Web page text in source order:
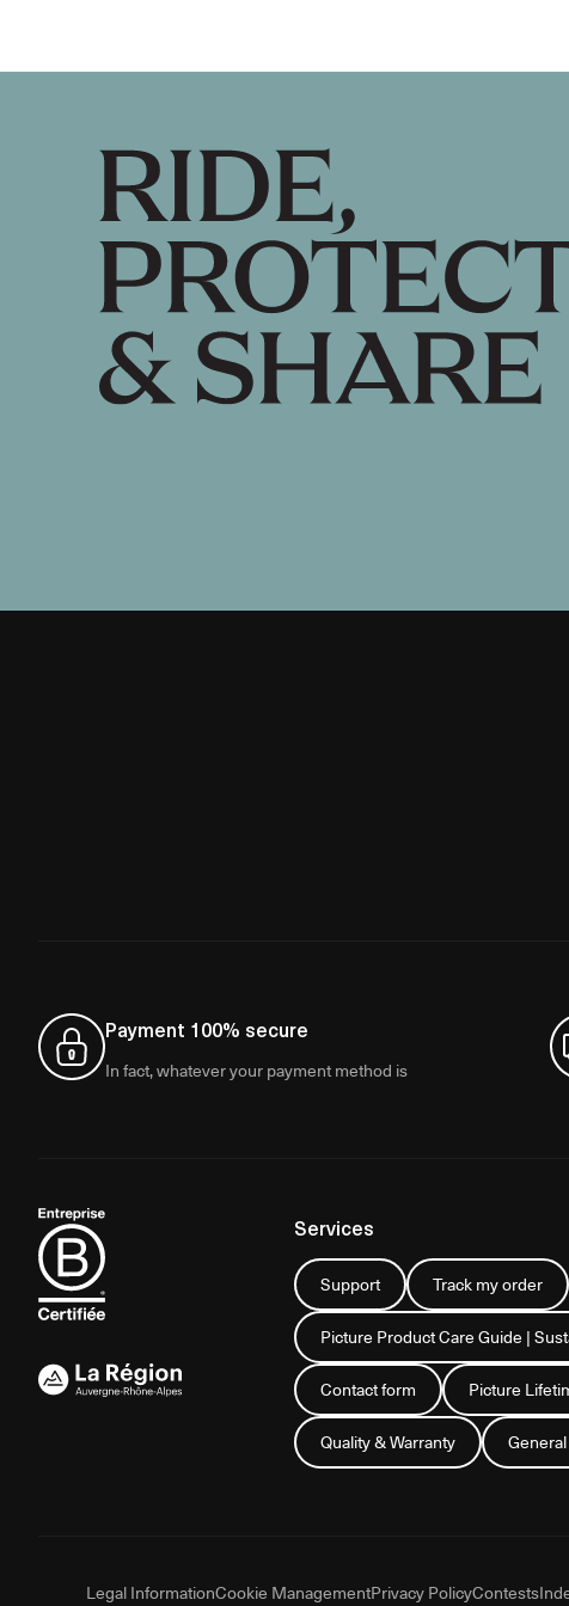
Payment 100% secure
In fact, whatever your payment method is
Services
Support Track my order
Picture Product Care Guide |
Contact form Picture
Quality & Warranty
Legal InformationCookie ManagementPrivacy PolicyContests